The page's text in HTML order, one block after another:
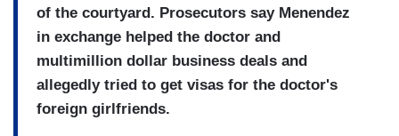
of the courtyard. Prosecutors say Menendez
in exchange helped the doctor and
multimillion dollar business deals and
allegedly tried to get visas for the doctor's
foreign girlfriends.